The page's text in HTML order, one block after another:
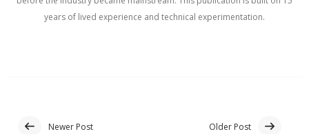
years of lived experience and technical experimentation.
Newer Post Older Post